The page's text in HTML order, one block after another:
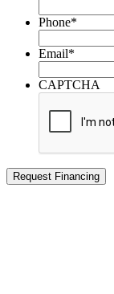
Phone*
Email*
CAPTCHA